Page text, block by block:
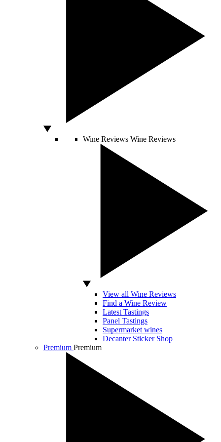
Wine Reviews Wine Reviews
View all Wine Reviews
Find a Wine Review
Latest Tastings
Panel Tastings
Supermarket wines
Decanter Sticker Shop
Premium Premium